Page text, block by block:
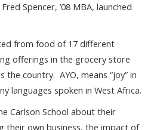
Spencer, ’08 MBA, launched
from food of 17 different
offerings in the grocery store
the country. AYO, means “joy” in
languages spoken in West Africa.
Carlson School about their
their own business, the impact of